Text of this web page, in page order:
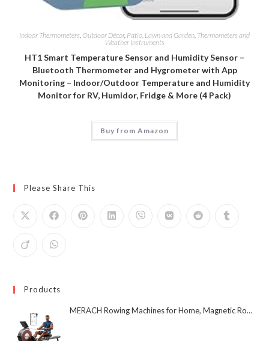
Indoor Thermometers Outdoor Décor, Patio, Lawn and Garden Thermometers and
Weather Instruments
HT1 Smart Temperature Sensor and Humidity Sensor –
Bluetooth Thermometer and Hygrometer with App
Monitoring – Indoor/Outdoor Temperature and Humidity
Monitor for RV, Humidor, Fridge & More (4 Pack)
Buy from Amazon
Please Share This
Products
MERACH Rowing Machines for Home, Magnetic Rowing Machine with 16 Levels, Rower Machine of Quiet Resistance, Dual Slide Rail with Max 350lbs Weight Capacity, App Compatible